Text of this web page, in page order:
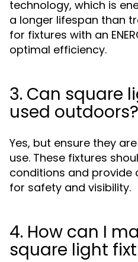
technology, which is
a longer lifespan than
for fixtures with an
optimal efficiency.
3. Can square
used outdoors?
Yes, but ensure they
use. These fixtures
conditions and provide
for safety and visibility.
4. How can I
square light